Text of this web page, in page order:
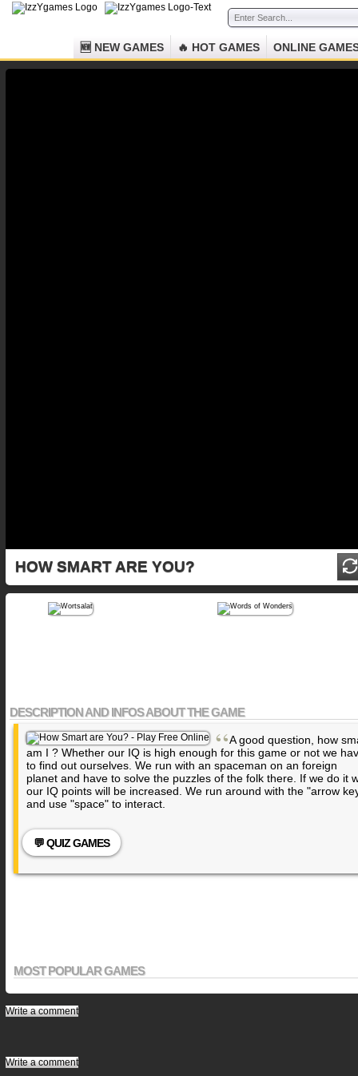
🆕 NEW GAMES 🔥 HOT GAMES ONLINE
HOW SMART ARE YOU?
DESCRIPTION AND INFOS ABOUT THE GAME
“A good question, how
am I ? Whether our IQ is high enough for this game or not we
to find out ourselves. We run with an spaceman on an foreign
planet and have to solve the puzzles of the folk there. If we do it
our IQ points will be increased. We run around with the "arrow
and use "space" to interact.
💬 QUIZ GAMES
MOST POPULAR GAMES
Write a comment
Write a comment